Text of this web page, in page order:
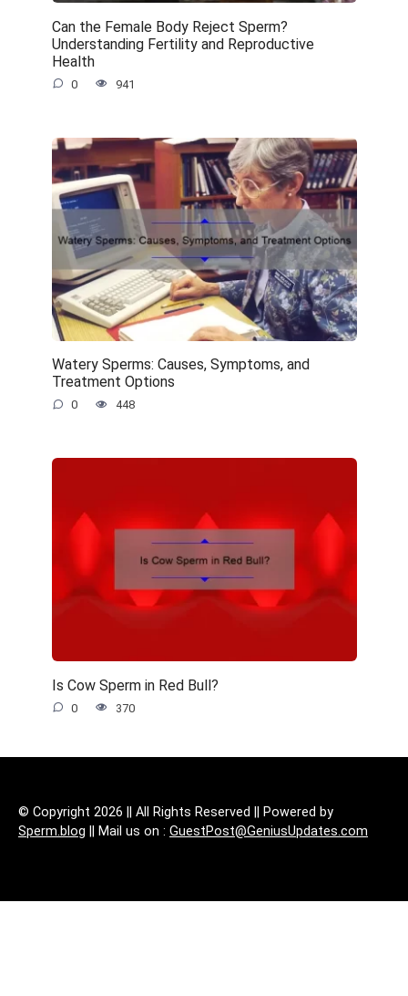
Can the Female Body Reject Sperm?
Understanding Fertility and Reproductive
Health
0 941
Watery Sperms: Causes, Symptoms, and
Treatment Options
0 448
Is Cow Sperm in Red Bull?
0 370
© Copyright 2026 || All Rights Reserved || Powered by
Sperm.blog || Mail us on : GuestPost@GeniusUpdates.com